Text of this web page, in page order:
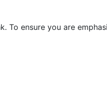
To ensure you are